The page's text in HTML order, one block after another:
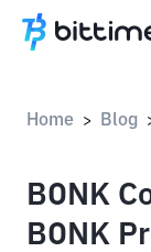
Home > Blog
BONK
BONK